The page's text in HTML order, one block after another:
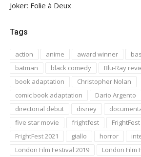
Joker: Folie à Deux
Tags
action anime award winner
batman
black comedy
Blu-Ray
book adaptation
Christopher Nolan
comic book adaptation
Dario Argento
directorial debut
disney
five star movie
frightfest
FrightFest 2021
giallo horror
London Film Festival 2019
London Film